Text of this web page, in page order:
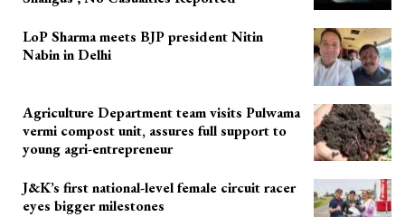
LoP Sharma meets BJP president Nitin
Nabin in Delhi
Agriculture Department team visits Pulwama
vermi compost unit, assures full support to
young agri-entrepreneur
J&K’s first national-level female circuit racer
eyes bigger milestones